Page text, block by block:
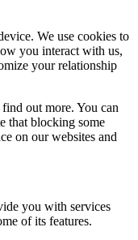
We use cookies to
you interact with us,
your relationship
out more. You can
that blocking some
on our websites and
you with services
of its features.